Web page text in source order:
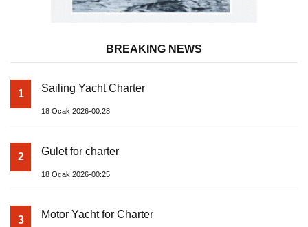
BREAKING NEWS
1 Sailing Yacht Charter
18 Ocak 2026-00:28
2 Gulet for charter
18 Ocak 2026-00:25
3 Motor Yacht for Charter